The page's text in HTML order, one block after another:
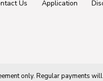
Us
Application
only. Regular payments